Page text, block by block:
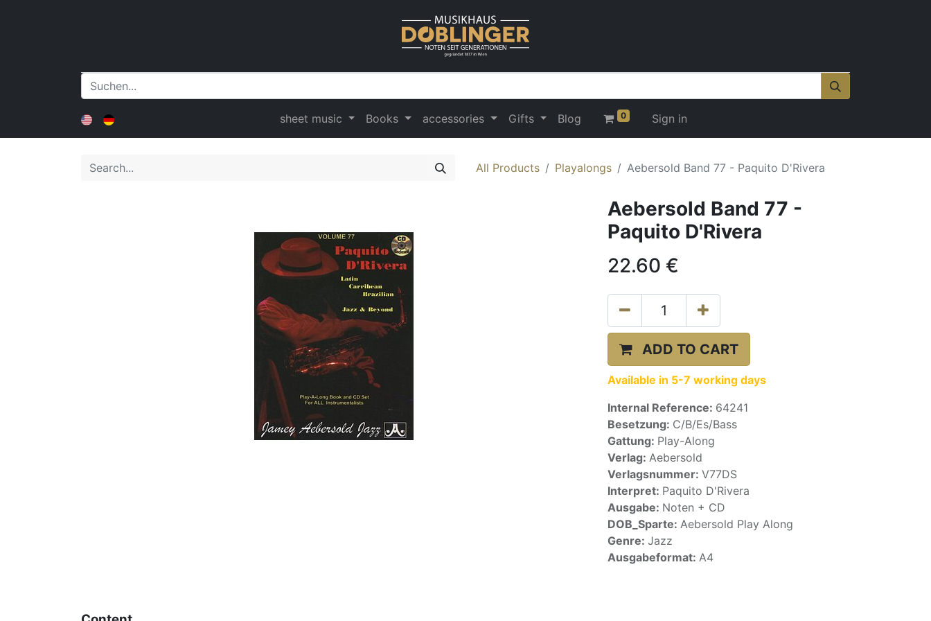
sheet music Books accessories Gifts Blog 0 Sign in
All Products Playalongs Aebersold Band 77 - Paquito D'Rivera
Aebersold Band 77 -
Paquito D'Rivera
22.60 €
ADD TO CART
Available in 5-7 working days
Internal Reference: 64241
Besetzung: C/B/Es/Bass
Gattung: Play-Along
Verlag: Aebersold
Verlagsnummer: V77DS
Interpret: Paquito D'Rivera
Ausgabe: Noten + CD
DOB_Sparte: Aebersold Play Along
Genre: Jazz
Ausgabeformat: A4